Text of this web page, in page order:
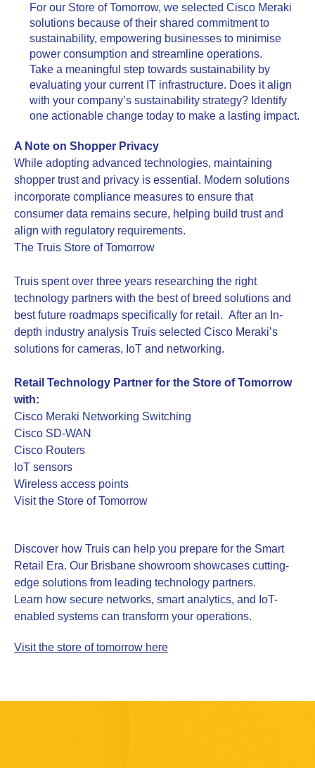
For our Store of Tomorrow, we selected Cisco Meraki
solutions because of their shared commitment to
sustainability, empowering businesses to minimise
power consumption and streamline operations.
Take a meaningful step towards sustainability by
evaluating your current IT infrastructure. Does it align
with your company’s sustainability strategy? Identify
one actionable change today to make a lasting impact.
A Note on Shopper Privacy
While adopting advanced technologies, maintaining
shopper trust and privacy is essential. Modern solutions
incorporate compliance measures to ensure that
consumer data remains secure, helping build trust and
align with regulatory requirements.
The Truis Store of Tomorrow
Truis spent over three years researching the right
technology partners with the best of breed solutions and
best future roadmaps specifically for retail. After an In-
depth industry analysis Truis selected Cisco Meraki’s
solutions for cameras, IoT and networking.
Retail Technology Partner for the Store of Tomorrow
with:
Cisco Meraki Networking Switching
Cisco SD-WAN
Cisco Routers
IoT sensors
Wireless access points
Visit the Store of Tomorrow
Discover how Truis can help you prepare for the Smart
Retail Era. Our Brisbane showroom showcases cutting-
edge solutions from leading technology partners.
Learn how secure networks, smart analytics, and IoT-
enabled systems can transform your operations.
Visit the store of tomorrow here